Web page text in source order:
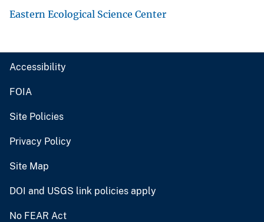
Eastern Ecological Science Center
Accessibility
FOIA
Site Policies
Privacy Policy
Site Map
DOI and USGS link policies apply
No FEAR Act